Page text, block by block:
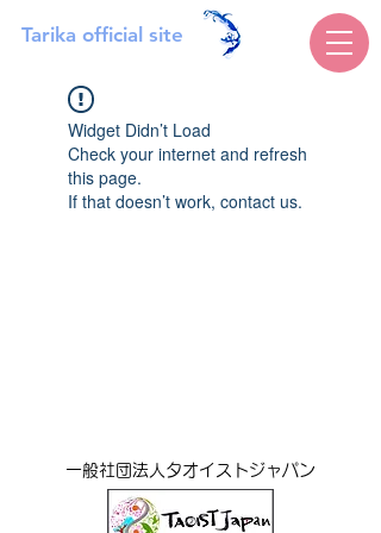
Tarika official site
Widget Didn’t Load
Check your internet and refresh
this page.
If that doesn’t work, contact us.
一般社団法人タオイストジャパン